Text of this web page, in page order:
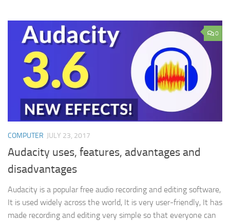
0
COMPUTER JULY 23, 2017
Audacity uses, features, advantages and
disadvantages
Audacity is a popular free audio recording and editing software,
It is used widely across the world, It is very user-friendly, It has
made recording and editing very simple so that everyone can